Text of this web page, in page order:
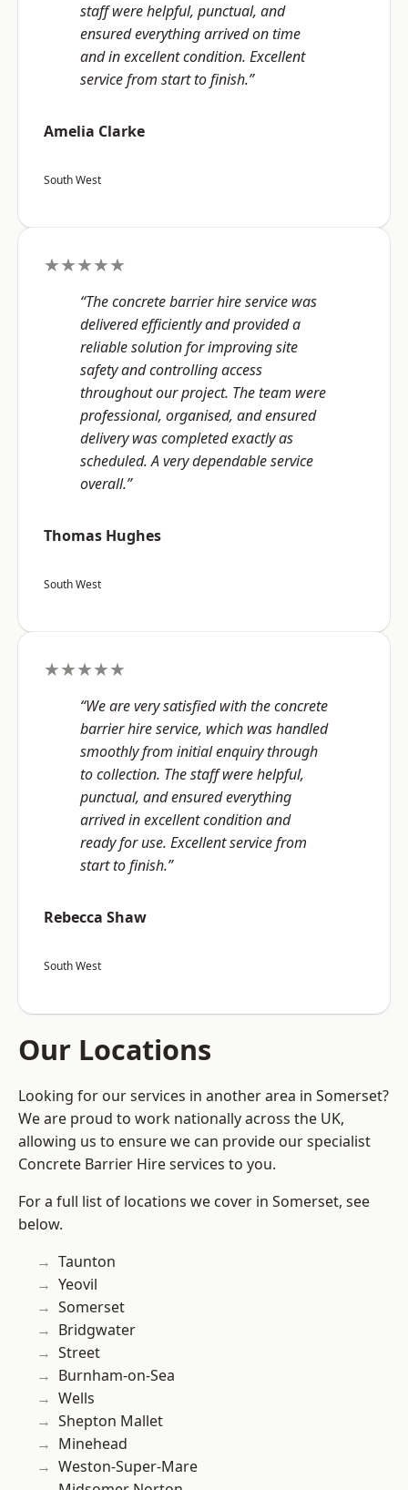
staff were helpful, punctual, and
ensured everything arrived on time
and in excellent condition. Excellent
service from start to finish.”
Amelia Clarke
South West
★★★★★
“The concrete barrier hire service was
delivered efficiently and provided a
reliable solution for improving site
safety and controlling access
throughout our project. The team were
professional, organised, and ensured
delivery was completed exactly as
scheduled. A very dependable service
overall.”
Thomas Hughes
South West
★★★★★
“We are very satisfied with the concrete
barrier hire service, which was handled
smoothly from initial enquiry through
to collection. The staff were helpful,
punctual, and ensured everything
arrived in excellent condition and
ready for use. Excellent service from
start to finish.”
Rebecca Shaw
South West
Our Locations
Looking for our services in another area in Somerset?
We are proud to work nationally across the UK,
allowing us to ensure we can provide our specialist
Concrete Barrier Hire services to you.
For a full list of locations we cover in Somerset, see
below.
Taunton
Yeovil
Somerset
Bridgwater
Street
Burnham-on-Sea
Wells
Shepton Mallet
Minehead
Weston-Super-Mare